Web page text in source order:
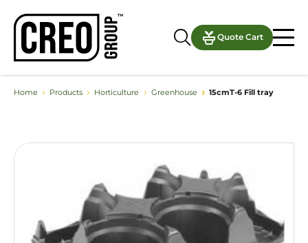
Quote Cart
Home › Products › Horticulture › Greenhouse › 15cmT-6 Fill tray